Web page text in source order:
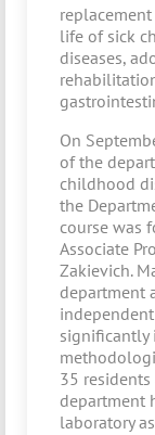
life of sick
diseases,
On
of the
childhood
the
course was
Associate
Zakievich.
department
significantly
35
department
laboratory